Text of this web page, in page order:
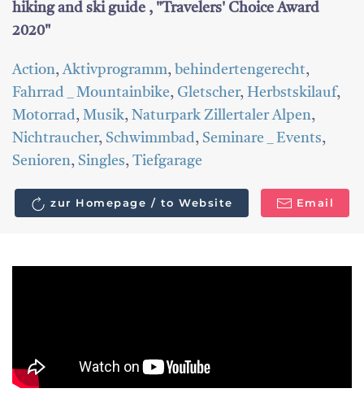
hiking and ski guide , "Travelers' Choice Award
2020"
Action,Aktivprogramm, behindertengerecht,
Fahrrad _ Mountainbike, Gletscher, Herbstskilauf,
Motorrad, Musik, Naturpark Zillertaler Alpen,
Nichtraucher, Schwimmbad, Seminare _ Events,
Senioren, Singles, Tiefgarage
zur Homepage / to Website Email